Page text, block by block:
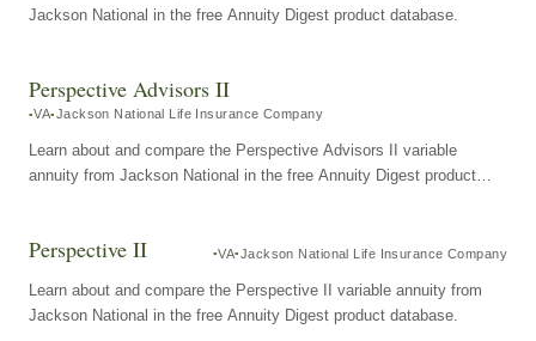
Jackson National in the free Annuity Digest product database.
Perspective Advisors II
VA Jackson National Life Insurance Company
Learn about and compare the Perspective Advisors II variable
annuity from Jackson National in the free Annuity Digest product
Perspective II VA Jackson National Life Insurance Company
Learn about and compare the Perspective II variable annuity from
Jackson National in the free Annuity Digest product database.